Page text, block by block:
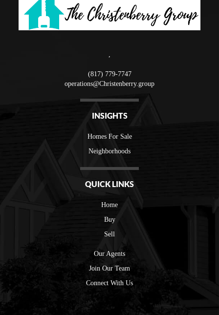
(817) 779-7747
operations@Christenberry.group
INSIGHTS
Homes For Sale
Neighborhoods
QUICK LINKS
Home
Buy
Sell
Our Agents
Join Our Team
Connect With Us